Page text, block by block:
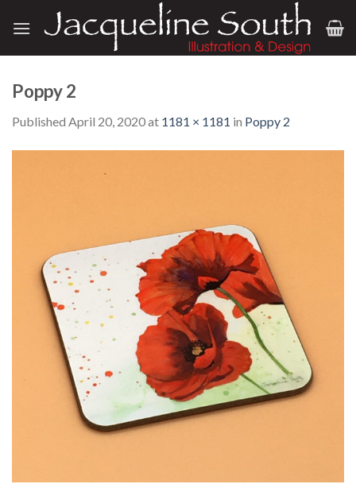
Poppy 2
Published April 20, 2020at 1181 × 1181 in Poppy 2